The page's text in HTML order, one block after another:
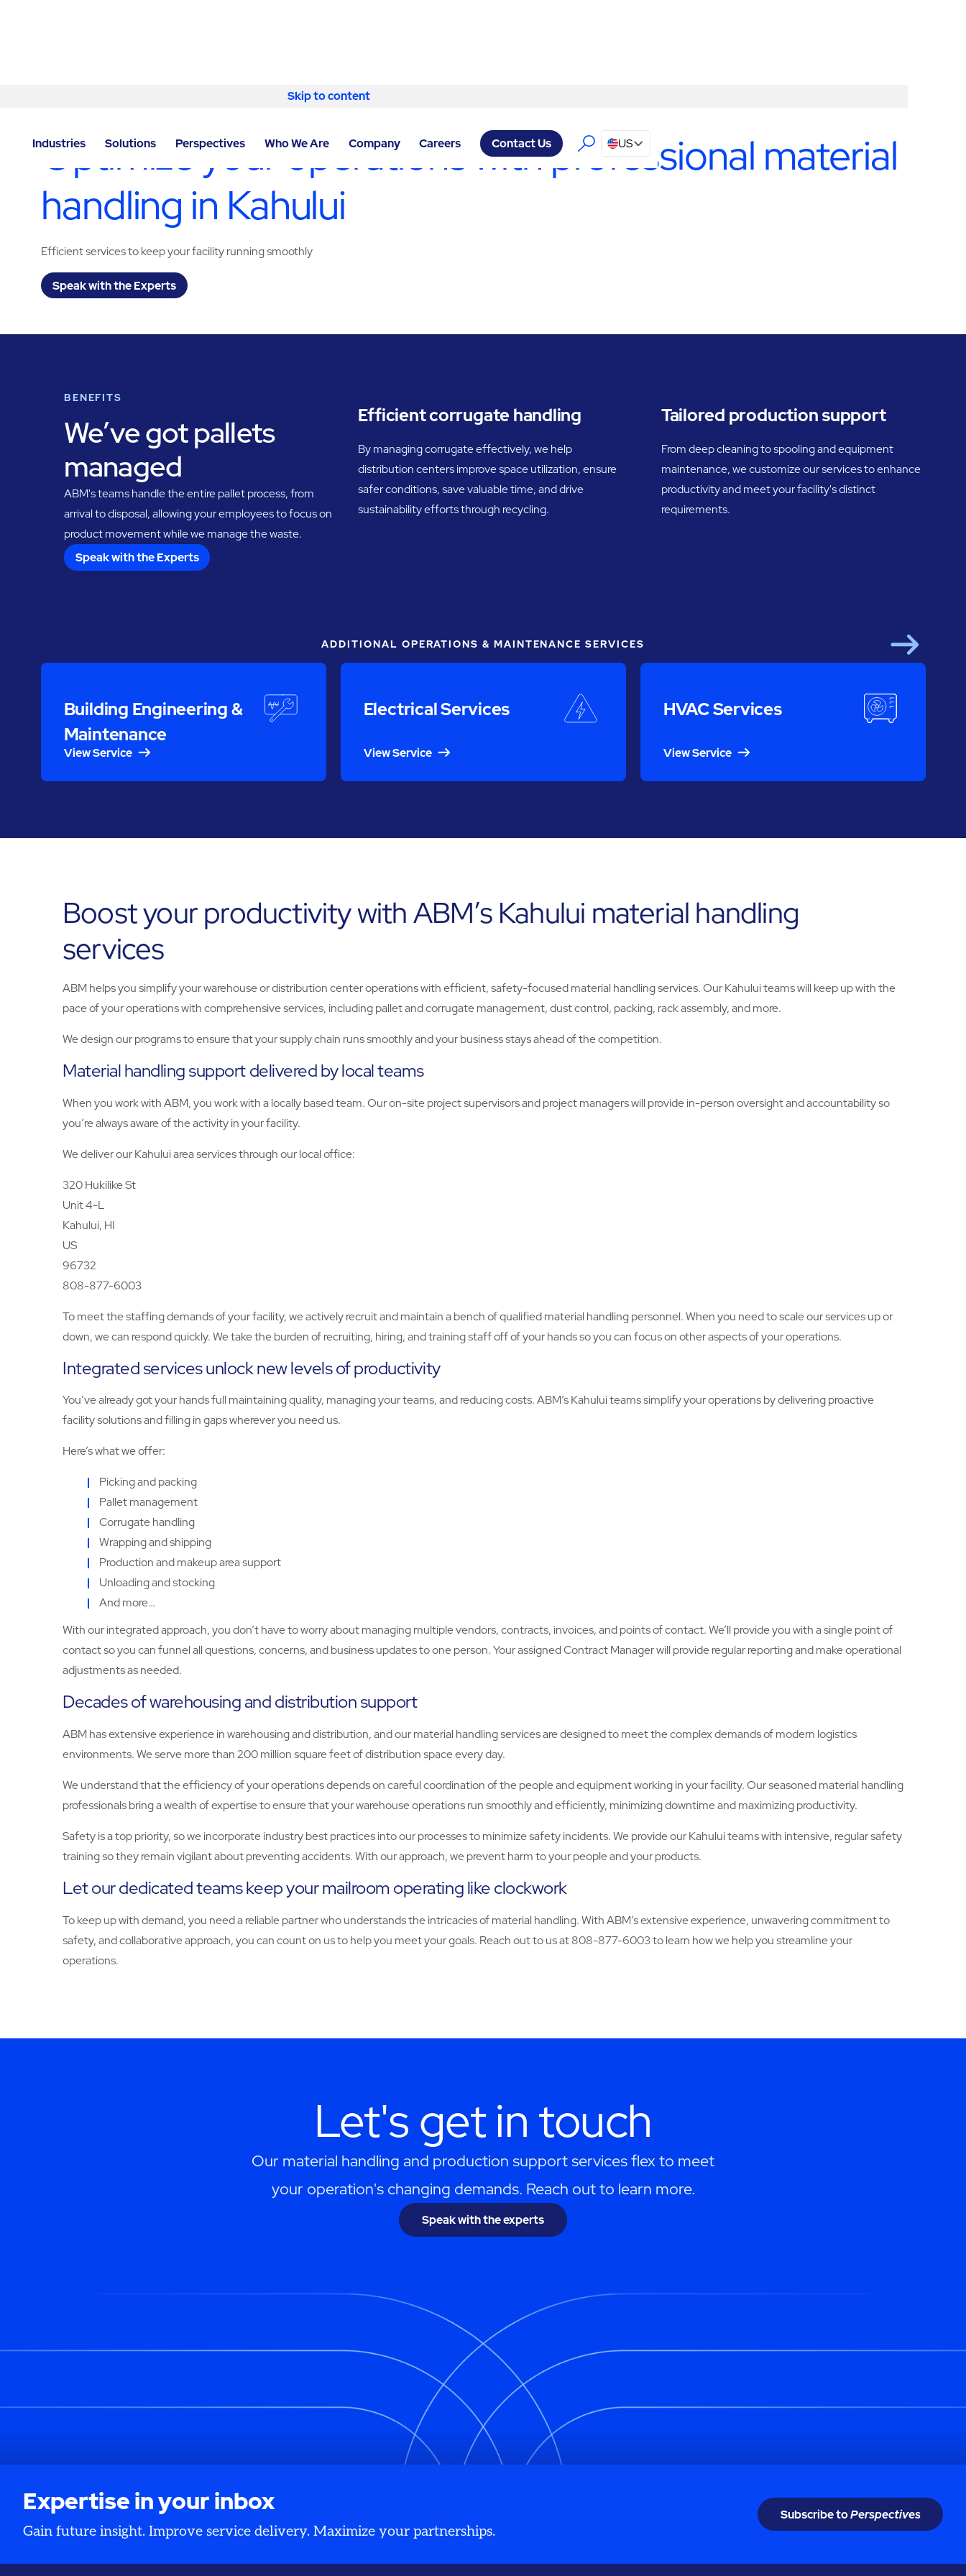
Skip to content
Industries Solutions Perspectives Who We Are Company Careers Contact Us US
Optimize your operations with professional material
handling in Kahului
Efficient services to keep your facility running smoothly
Speak with the Experts
BENEFITS
We’ve got pallets
managed
ABM's teams handle the entire pallet process, from
arrival to disposal, allowing your employees to focus on
product movement while we manage the waste.
Speak with the Experts
Efficient corrugate handling
By managing corrugate effectively, we help
distribution centers improve space utilization, ensure
safer conditions, save valuable time, and drive
sustainability efforts through recycling.
Tailored production support
From deep cleaning to spooling and equipment
maintenance, we customize our services to enhance
productivity and meet your facility's distinct
requirements.
ADDITIONAL OPERATIONS & MAINTENANCE SERVICES
Building Engineering &
Maintenance
View Service
Electrical Services
View Service
HVAC Services
View Service
Boost your productivity with ABM’s Kahului material handling
services
ABM helps you simplify your warehouse or distribution center operations with efficient, safety-focused material handling services. Our Kahului teams will keep up with the
pace of your operations with comprehensive services, including pallet and corrugate management, dust control, packing, rack assembly, and more.
We design our programs to ensure that your supply chain runs smoothly and your business stays ahead of the competition.
Material handling support delivered by local teams
When you work with ABM, you work with a locally based team. Our on-site project supervisors and project managers will provide in-person oversight and accountability so
you’re always aware of the activity in your facility.
We deliver our Kahului area services through our local office:
320 Hukilike St
Unit 4-L
Kahului, HI
US
96732
808-877-6003
To meet the staffing demands of your facility, we actively recruit and maintain a bench of qualified material handling personnel. When you need to scale our services up or
down, we can respond quickly. We take the burden of recruiting, hiring, and training staff off of your hands so you can focus on other aspects of your operations.
Integrated services unlock new levels of productivity
You’ve already got your hands full maintaining quality, managing your teams, and reducing costs. ABM’s Kahului teams simplify your operations by delivering proactive
facility solutions and filling in gaps wherever you need us.
Here’s what we offer:
Picking and packing
Pallet management
Corrugate handling
Wrapping and shipping
Production and makeup area support
Unloading and stocking
And more…
With our integrated approach, you don’t have to worry about managing multiple vendors, contracts, invoices, and points of contact. We’ll provide you with a single point of
contact so you can funnel all questions, concerns, and business updates to one person. Your assigned Contract Manager will provide regular reporting and make operational
adjustments as needed.
Decades of warehousing and distribution support
ABM has extensive experience in warehousing and distribution, and our material handling services are designed to meet the complex demands of modern logistics
environments. We serve more than 200 million square feet of distribution space every day.
We understand that the efficiency of your operations depends on careful coordination of the people and equipment working in your facility. Our seasoned material handling
professionals bring a wealth of expertise to ensure that your warehouse operations run smoothly and efficiently, minimizing downtime and maximizing productivity.
Safety is a top priority, so we incorporate industry best practices into our processes to minimize safety incidents. We provide our Kahului teams with intensive, regular safety
training so they remain vigilant about preventing accidents. With our approach, we prevent harm to your people and your products.
Let our dedicated teams keep your mailroom operating like clockwork
To keep up with demand, you need a reliable partner who understands the intricacies of material handling. With ABM’s extensive experience, unwavering commitment to
safety, and collaborative approach, you can count on us to help you meet your goals. Reach out to us at 808-877-6003 to learn how we help you streamline your
operations.
Let's get in touch
Our material handling and production support services flex to meet
your operation's changing demands. Reach out to learn more.
Speak with the experts
Expertise in your inbox
Gain future insight. Improve service delivery. Maximize your partnerships.
Subscribe toPerspectives